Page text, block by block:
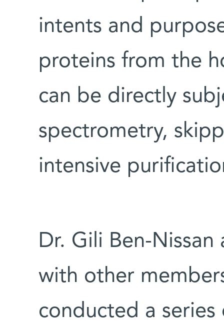
intents and
proteins from the
can be directly
spectrometry,
intensive
Dr. Gili Ben-
with other
conducted a